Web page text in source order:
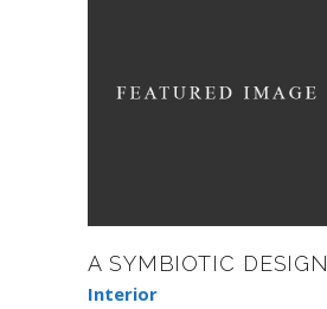
A SYMBIOTIC DESIGN
Interior